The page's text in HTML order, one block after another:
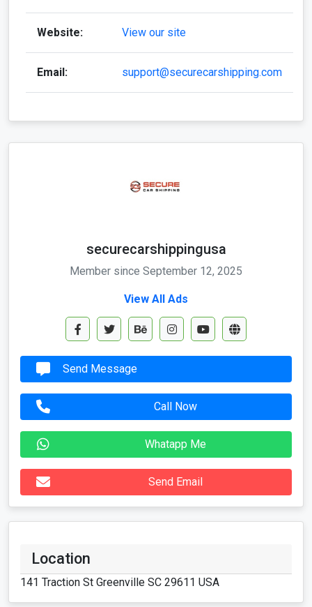
Website: View our site
Email: support@securecarshipping.com
securecarshippingusa
Member since September 12, 2025
View All Ads
Send Message
Call Now
Whatapp Me
Send Email
Location
141 Traction St Greenville SC 29611 USA